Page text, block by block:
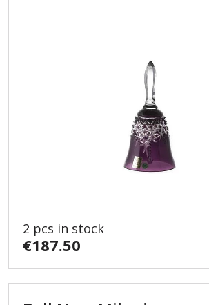
2 pcs in stock
€187.50